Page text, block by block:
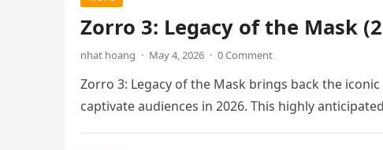
Zorro 3: Legacy of the Mask
nhat hoang · May 4, 2026 · 0 Comment
Zorro 3: Legacy of the Mask brings back the
captivate audiences in 2026. This highly